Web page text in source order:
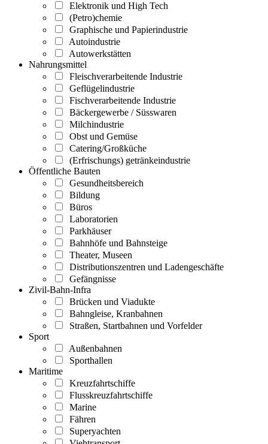
Elektronik und High Tech
(Petro)chemie
Graphische und Papierindustrie
Autoindustrie
Autowerkstätten
Nahrungsmittel
Fleischverarbeitende Industrie
Geflügelindustrie
Fischverarbeitende Industrie
Bäckergewerbe / Süsswaren
Milchindustrie
Obst und Gemüse
Catering/Großküche
(Erfrischungs) getränkeindustrie
Öffentliche Bauten
Gesundheitsbereich
Bildung
Büros
Laboratorien
Parkhäuser
Bahnhöfe und Bahnsteige
Theater, Museen
Distributionszentren und Ladengeschäfte
Gefängnisse
Zivil-Bahn-Infra
Brücken und Viadukte
Bahngleise, Kranbahnen
Straßen, Startbahnen und Vorfelder
Sport
Außenbahnen
Sporthallen
Maritime
Kreuzfahrtschiffe
Flusskreuzfahrtschiffe
Marine
Fähren
Superyachten